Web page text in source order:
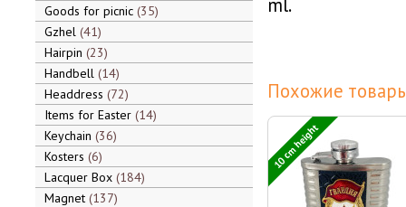
Goods for picnic 35
Gzhel 41
Hairpin 23
Handbell 14
Headdress 72
Items for Easter 14
Keychain 36
Kosters 6
Lacquer Box 184
Magnet 137
ml.
Похожие
10 cm height